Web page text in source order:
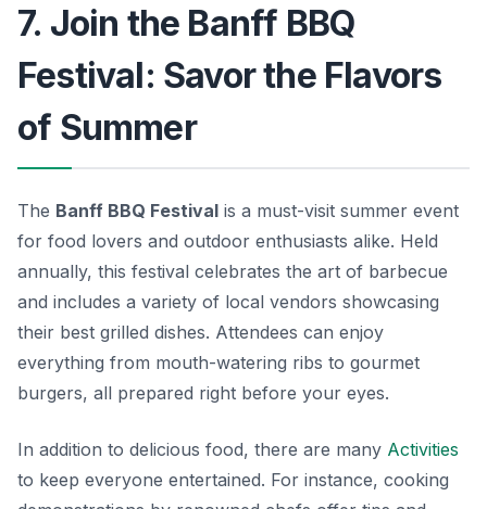
7. Join the Banff BBQ
Festival: Savor the Flavors
of Summer
The Banff BBQ Festival is a must-visit summer event
for food lovers and outdoor enthusiasts alike. Held
annually, this festival celebrates the art of barbecue
and includes a variety of local vendors showcasing
their best grilled dishes. Attendees can enjoy
everything from mouth-watering ribs to gourmet
burgers, all prepared right before your eyes.
In addition to delicious food, there are many Activities
to keep everyone entertained. For instance, cooking